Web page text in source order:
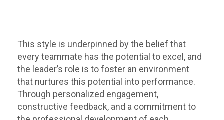
This style is underpinned by the belief that
every teammate has the potential to excel, and
the leader’s role is to foster an environment
that nurtures this potential into performance.
Through personalized engagement,
constructive feedback, and a commitment to